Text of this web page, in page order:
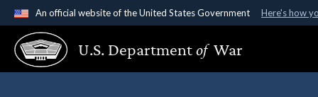
An official website of the United States Government Here's how
Official websites use .gov
A.gov website belongs to an official government
States.
U.S. Departmentof War